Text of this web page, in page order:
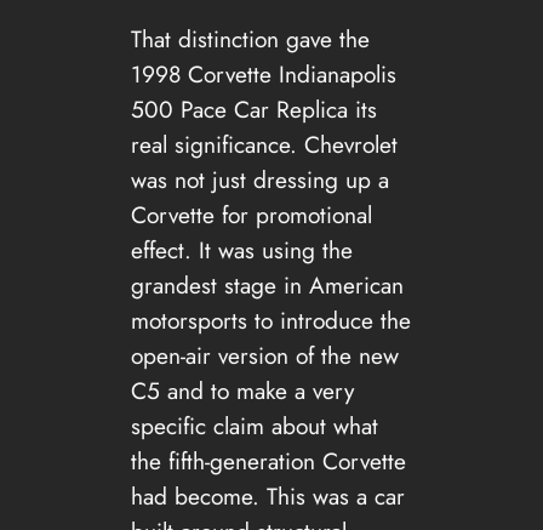
That distinction gave the
1998 Corvette Indianapolis
500 Pace Car Replica its
real significance. Chevrolet
was not just dressing up a
Corvette for promotional
effect. It was using the
grandest stage in American
motorsports to introduce the
open-air version of the new
C5 and to make a very
specific claim about what
the fifth-generation Corvette
had become. This was a car